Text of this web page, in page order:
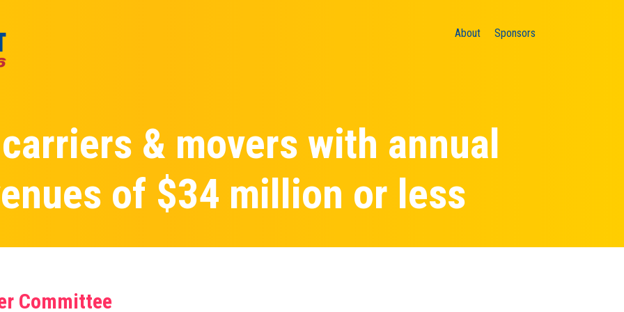
About Sponsors
& movers with annual
of $34 million or less
Committee